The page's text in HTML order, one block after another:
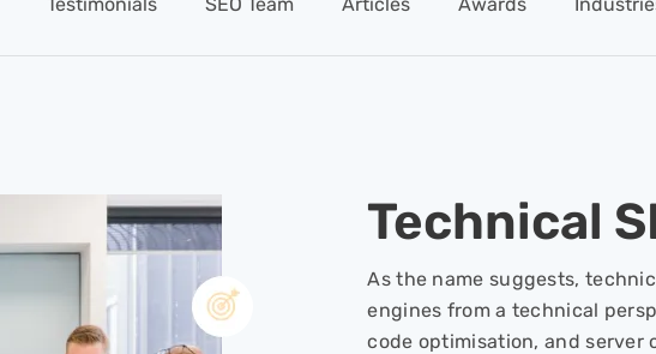
Technical
As the name suggests,
engines from a technical
code optimisation, and server